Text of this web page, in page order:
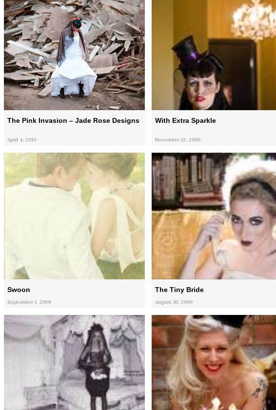
The Pink Invasion – Jade Rose Designs
April 4, 2010
With Extra Sparkle
November 12, 2009
Swoon
September 1, 2009
The Tiny Bride
August 30, 2009